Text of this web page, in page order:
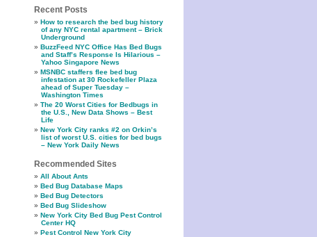
Recent Posts
How to research the bed bug history
of any NYC rental apartment – Brick
Underground
BuzzFeed NYC Office Has Bed Bugs
and Staff’s Response Is Hilarious –
Yahoo Singapore News
MSNBC staffers flee bed bug
infestation at 30 Rockefeller Plaza
ahead of Super Tuesday –
Washington Times
The 20 Worst Cities for Bedbugs in
the U.S., New Data Shows – Best
Life
New York City ranks #2 on Orkin’s
list of worst U.S. cities for bed bugs
– New York Daily News
Recommended Sites
All About Ants
Bed Bug Database Maps
Bed Bug Detectors
Bed Bug Slideshow
New York City Bed Bug Pest Control
Center HQ
Pest Control New York City